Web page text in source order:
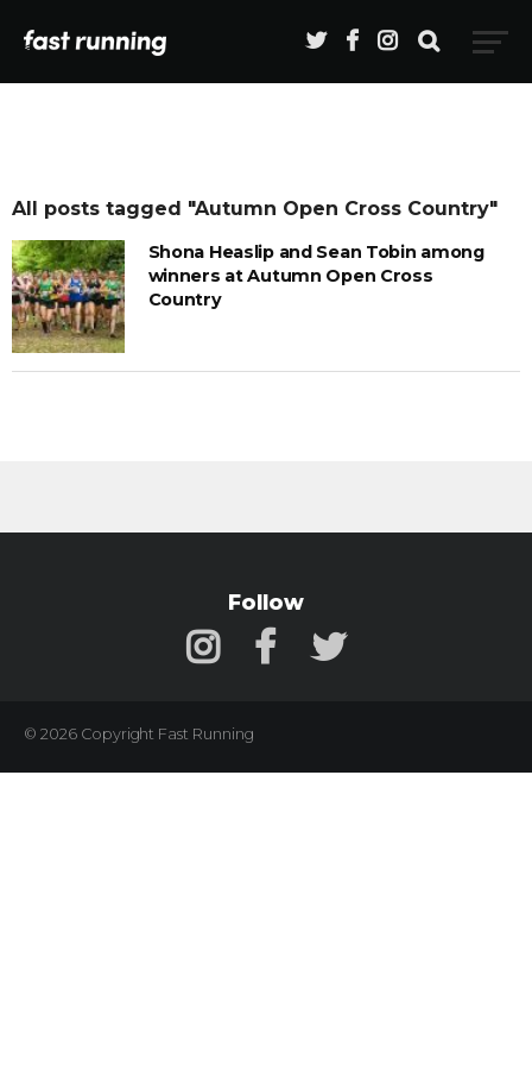
All posts tagged "Autumn Open Cross Country"
Shona Heaslip and Sean Tobin among
winners at Autumn Open Cross
Country
Follow
© 2026 Copyright Fast Running